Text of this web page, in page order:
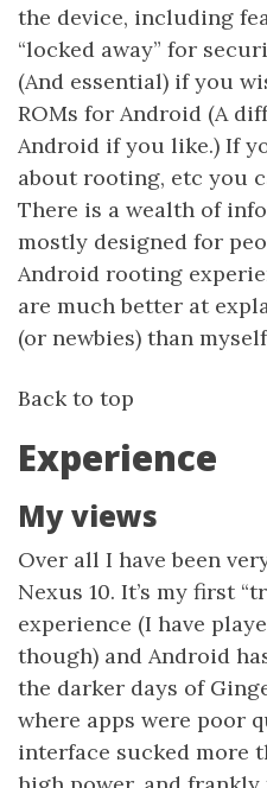
the device, including
“locked away” for
(And essential) if you
ROMs for Android (A
Android if you like.) If
about rooting, etc you
There is a wealth of
mostly designed for
Android rooting
are much better at
(or newbies) than
Back to top
Experience
My views
Over all I have been
Nexus 10. It’s my first
experience (I have
though) and Android
the darker days of
where apps were poor
interface sucked more